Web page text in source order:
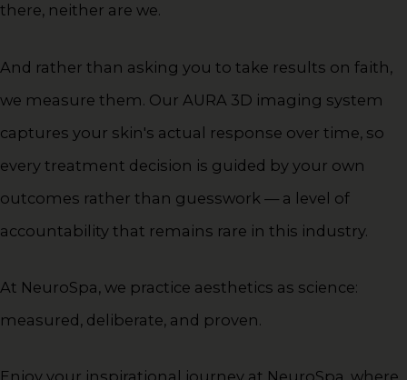
there, neither are we.
And rather than asking you to take results on faith,
we measure them. Our AURA 3D imaging system
captures your skin's actual response over time, so
every treatment decision is guided by your own
outcomes rather than guesswork — a level of
accountability that remains rare in this industry.
At NeuroSpa, we practice aesthetics as science:
measured, deliberate, and proven.